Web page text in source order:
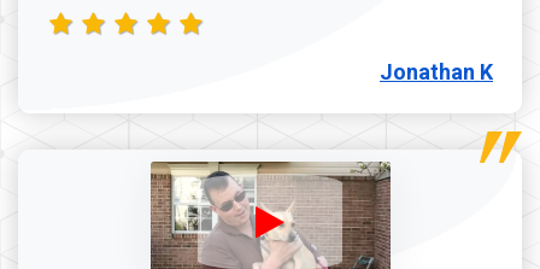
Jonathan K